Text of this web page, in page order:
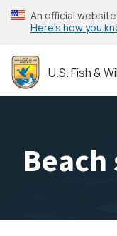
Skip
to
content
An official
Here’s how you
U.S. Fish &